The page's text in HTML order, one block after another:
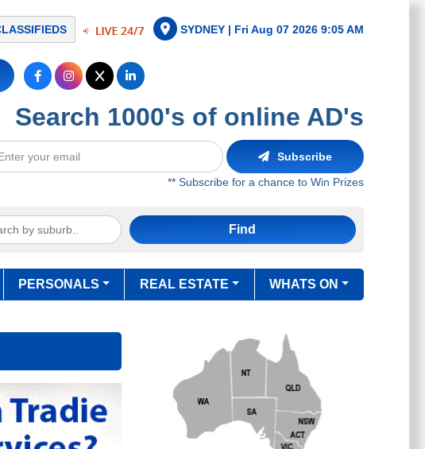
SYDNEY | Fri Aug 07 2026 9:05 AM
Search 1000's of online AD's
Subscribe
** Subscribe for a chance to Win Prizes
Find
PERSONALS REAL ESTATE WHATS ON